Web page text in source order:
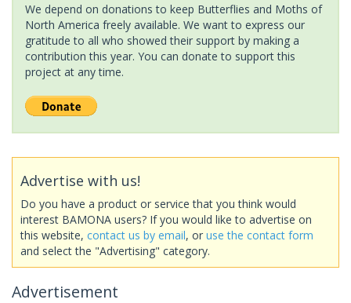
We depend on donations to keep Butterflies and Moths of
North America freely available. We want to express our
gratitude to all who showed their support by making a
contribution this year. You can donate to support this
project at any time.
Advertise with us!
Do you have a product or service that you think would
interest BAMONA users? If you would like to advertise on
this website, contact us by email, or use the contact form
and select the "Advertising" category.
Advertisement